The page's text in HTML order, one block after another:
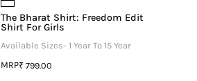
The Bharat Shirt: Freedom Edit
Shirt For Girls
Available Sizes- 1 Year To 15 Year
MRP₹ 799.00